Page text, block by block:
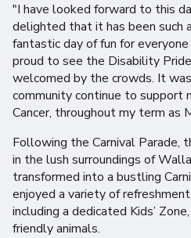
"I have looked forward to this
delighted that it has been such
fantastic day of fun for
proud to see the Disability
welcomed by the crowds. It
community continue to support
Cancer, throughout my term as
Following the Carnival Parade,
in the lush surroundings of
transformed into a bustling
enjoyed a variety of
including a dedicated Kids’
friendly animals.